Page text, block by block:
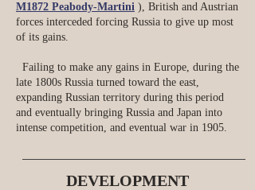
M1872 Peabody-Martini ), British and Austrian
forces interceded forcing Russia to give up most
of its gains.
Failing to make any gains in Europe, during the
late 1800s Russia turned toward the east,
expanding Russian territory during this period
and eventually bringing Russia and Japan into
intense competition, and eventual war in 1905.
DEVELOPMENT